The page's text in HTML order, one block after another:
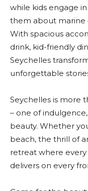
while kids engage
them about marine
With spacious
drink, kid-friendly
Seychelles
unforgettable
Seychelles is more
– one of
beauty. Whether
beach, the thrill of
retreat where every
delivers on every